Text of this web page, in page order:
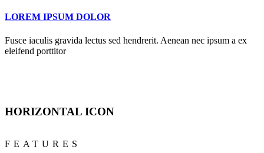
LOREM IPSUM DOLOR
Fusce iaculis gravida lectus sed hendrerit. Aenean nec ipsum a ex
eleifend porttitor
HORIZONTAL ICON
FEATURES